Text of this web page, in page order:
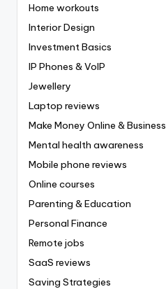
Home workouts
Interior Design
Investment Basics
IP Phones & VoIP
Jewellery
Laptop reviews
Make Money Online & Business
Mental health awareness
Mobile phone reviews
Online courses
Parenting & Education
Personal Finance
Remote jobs
SaaS reviews
Saving Strategies